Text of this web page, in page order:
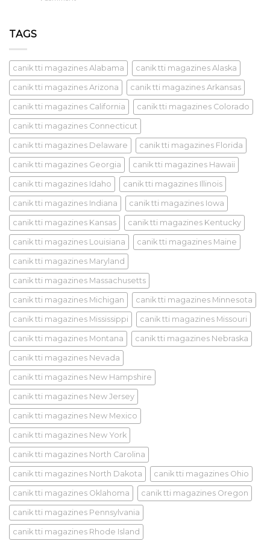
TAGS
canik tti magazines Alabama canik tti magazines Alaska
canik tti magazines Arizona canik tti magazines Arkansas
canik tti magazines California canik tti magazines Colorado
canik tti magazines Connecticut
canik tti magazines Delaware canik tti magazines Florida
canik tti magazines Georgia canik tti magazines Hawaii
canik tti magazines Idaho canik tti magazines Illinois
canik tti magazines Indiana canik tti magazines Iowa
canik tti magazines Kansas canik tti magazines Kentucky
canik tti magazines Louisiana canik tti magazines Maine
canik tti magazines Maryland
canik tti magazines Massachusetts
canik tti magazines Michigan canik tti magazines Minnesota
canik tti magazines Mississippi canik tti magazines Missouri
canik tti magazines Montana canik tti magazines Nebraska
canik tti magazines Nevada
canik tti magazines New Hampshire
canik tti magazines New Jersey
canik tti magazines New Mexico
canik tti magazines New York
canik tti magazines North Carolina
canik tti magazines North Dakota canik tti magazines Ohio
canik tti magazines Oklahoma canik tti magazines Oregon
canik tti magazines Pennsylvania
canik tti magazines Rhode Island